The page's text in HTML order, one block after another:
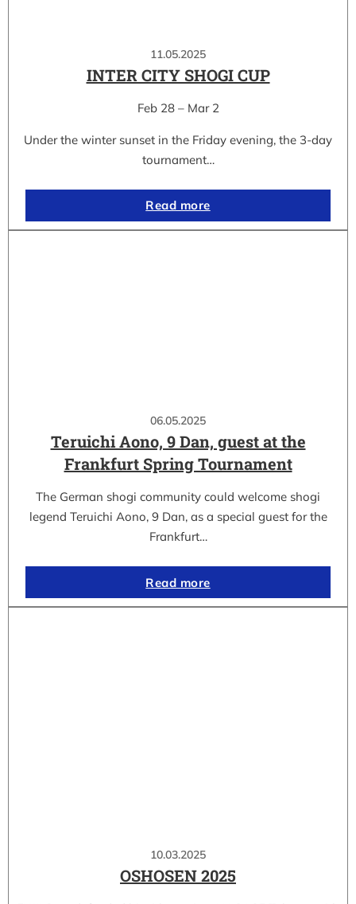
11.05.2025
INTER CITY SHOGI CUP
Feb 28 – Mar 2
Under the winter sunset in the Friday evening, the 3-day
tournament…
Read more
06.05.2025
Teruichi Aono, 9 Dan, guest at the
Frankfurt Spring Tournament
The German shogi community could welcome shogi
legend Teruichi Aono, 9 Dan, as a special guest for the
Frankfurt…
Read more
10.03.2025
OSHOSEN 2025